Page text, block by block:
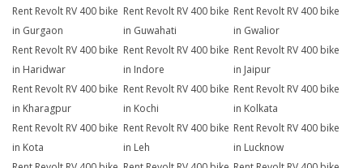
Rent Revolt RV 400 bike
in Gurgaon
Rent Revolt RV 400 bike
in Guwahati
Rent Revolt RV 400 bike
in Gwalior
Rent Revolt RV 400 bike
in Haridwar
Rent Revolt RV 400 bike
in Indore
Rent Revolt RV 400 bike
in Jaipur
Rent Revolt RV 400 bike
in Kharagpur
Rent Revolt RV 400 bike
in Kochi
Rent Revolt RV 400 bike
in Kolkata
Rent Revolt RV 400 bike
in Kota
Rent Revolt RV 400 bike
in Leh
Rent Revolt RV 400 bike
in Lucknow